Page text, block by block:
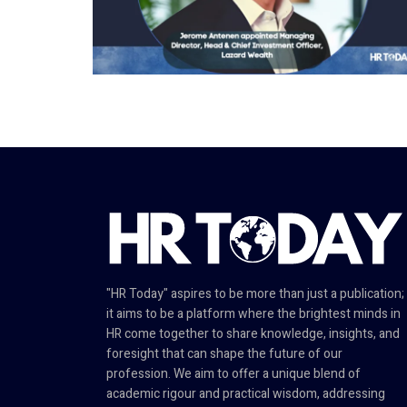
"HR Today" aspires to be more than just a publication;
it aims to be a platform where the brightest minds in
HR come together to share knowledge, insights, and
foresight that can shape the future of our
profession. We aim to offer a unique blend of
academic rigour and practical wisdom, addressing